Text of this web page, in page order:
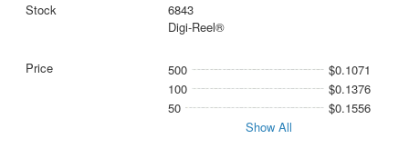
6843
Digi-Reel®
500
$0.1071
100
$0.1376
50
$0.1556
Show All